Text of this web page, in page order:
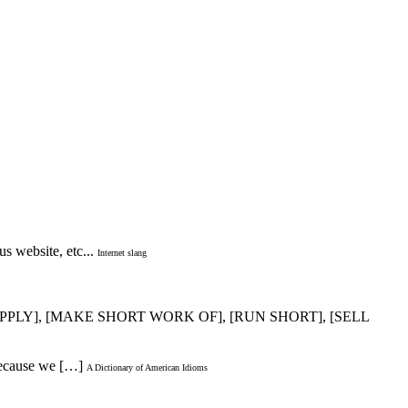
website, etc... Internet slang
[MAKE SHORT WORK OF], [RUN SHORT], [SELL
we […] A Dictionary of American Idioms